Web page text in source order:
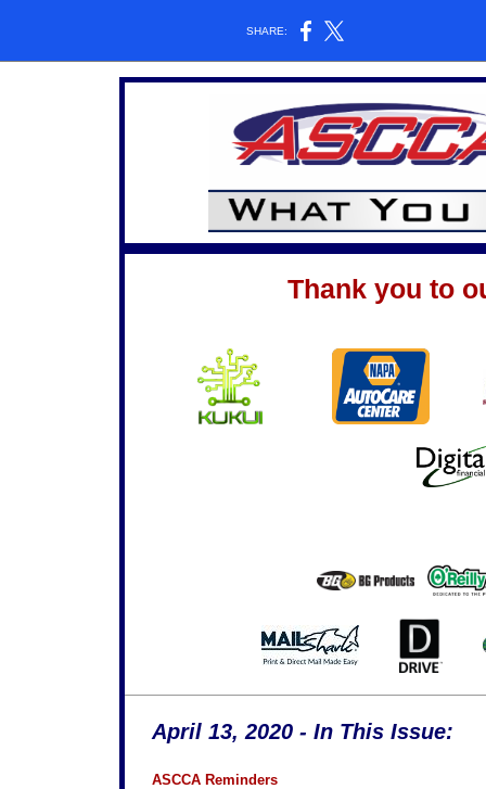
SHARE:
Thank you to
April 13, 2020 - In This Issue:
ASCCA Reminders